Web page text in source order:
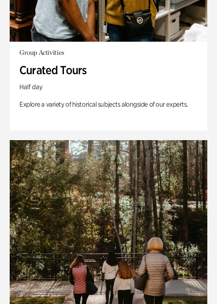
Group Activities
Curated Tours
Half day
Explore a variety of historical subjects alongside of our experts.